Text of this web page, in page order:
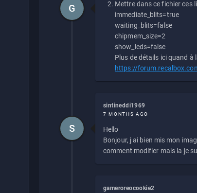
Mettre dans ce fichier ces
immediate_blits=true
waiting_blits=false
chipmem_size=2
show_leds=false
Plus de détails ici quand
https://
G
sintineddi1969
7 MONTHS AGO
Hello
Bonjour, j ai bien mis mon
comment modifier mais la je
S
gameroreocookie2